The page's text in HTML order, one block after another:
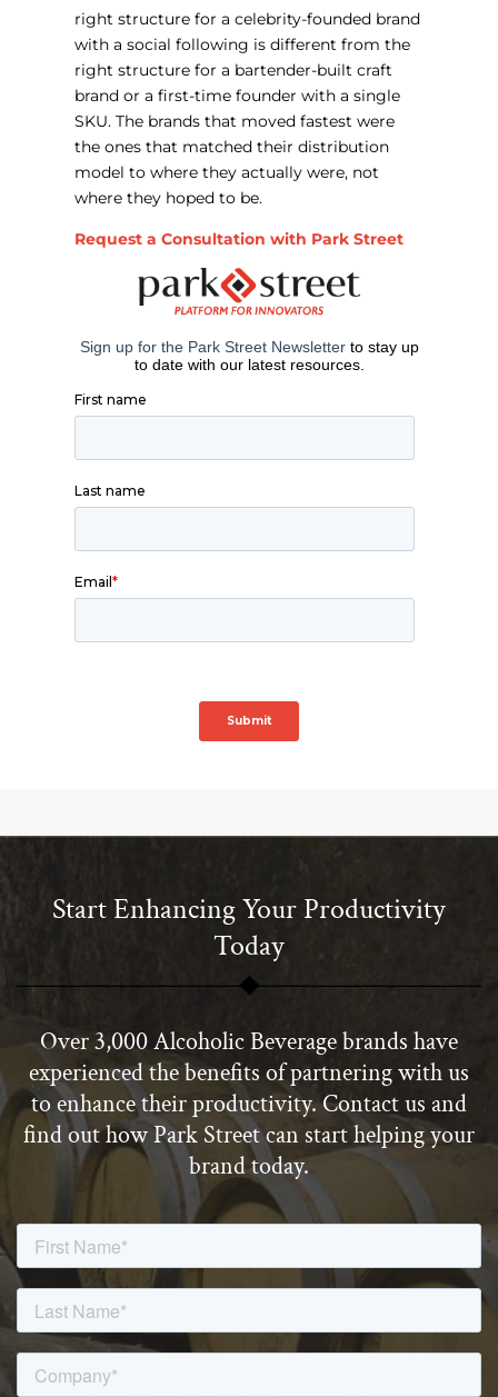
right structure for a celebrity-founded brand
with a social following is different from the
right structure for a bartender-built craft
brand or a first-time founder with a single
SKU. The brands that moved fastest were
the ones that matched their distribution
model to where they actually were, not
where they hoped to be.
Request a Consultation with Park Street
Start Enhancing Your Productivity
Today
Over 3,000 Alcoholic Beverage brands have
experienced the benefits of partnering with us
to enhance their productivity. Contact us and
find out how Park Street can start helping your
brand today.